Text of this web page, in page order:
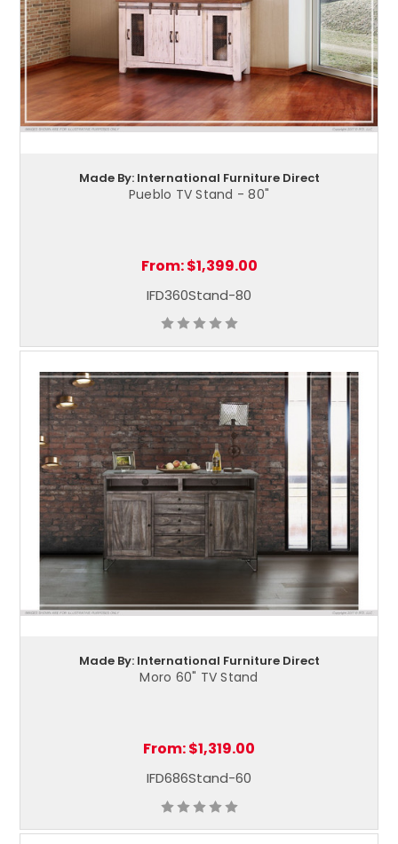
Made By: International Furniture Direct
Pueblo TV Stand - 80"
From:$1,399.00
IFD360Stand-80
Made By: International Furniture Direct
Moro 60" TV Stand
From:$1,319.00
IFD686Stand-60